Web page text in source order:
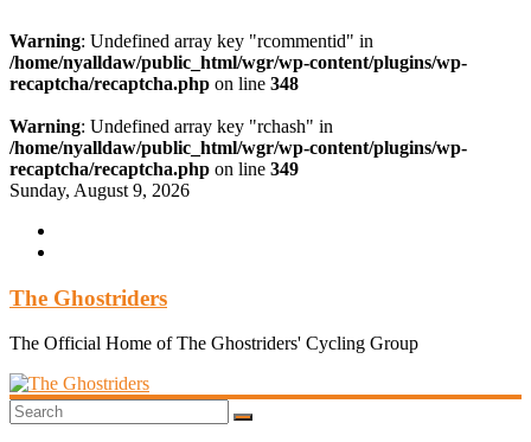
Warning: Undefined array key "rcommentid" in
/home/nyalldaw/public_html/wgr/wp-content/plugins/wp-
recaptcha/recaptcha.php on line 348
Warning: Undefined array key "rchash" in
/home/nyalldaw/public_html/wgr/wp-content/plugins/wp-
recaptcha/recaptcha.php on line 349
Skip
content
Sunday, August 9, 2026
The Ghostriders
The Official Home of The Ghostriders' Cycling Group